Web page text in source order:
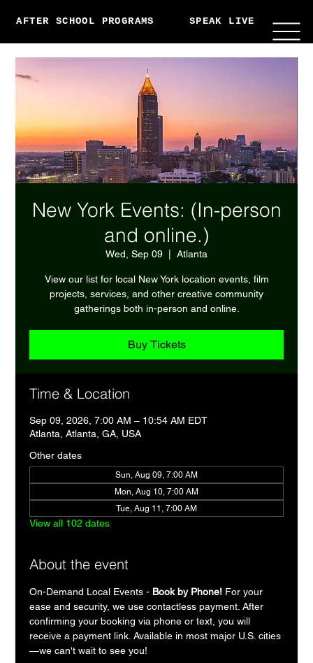
AFTER SCHOOL PROGRAMS SPEAK LIVE
New York Events: (In-person
and online.)
Wed, Sep 09 Atlanta
View our list for local New York location events, film
projects, services, and other creative community
gatherings both in-person and online.
Buy Tickets
Time & Location
Sep 09, 2026, 7:00 AM – 10:54 AM EDT
Atlanta, Atlanta, GA, USA
Other dates
Sun, Aug 09, 7:00 AM
Mon, Aug 10, 7:00 AM
Tue, Aug 11, 7:00 AM
View all 102 dates
About the event
On-Demand Local Events - Book by Phone! For your
ease and security, we use contactless payment. After
confirming your booking via phone or text, you will
receive a payment link. Available in most major U.S. cities
—we can't wait to see you!